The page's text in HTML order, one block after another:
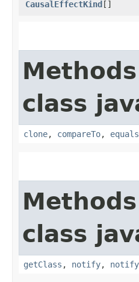
CausalEffectKind[]
class
clone, compareTo, equals
class
getClass , notify,